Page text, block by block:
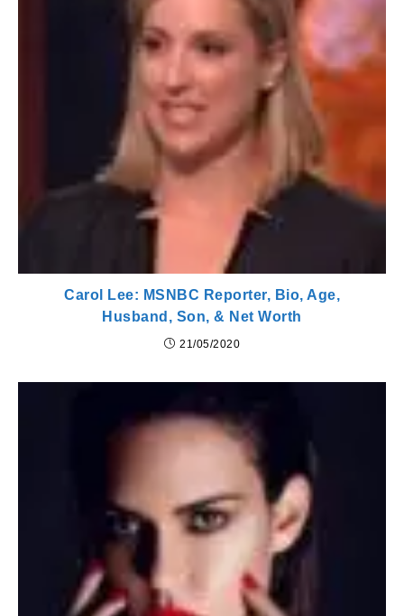
Carol Lee: MSNBC Reporter, Bio, Age,
Husband, Son, & Net Worth
21/05/2020